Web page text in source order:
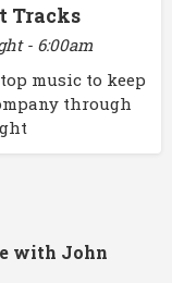
Tracks
- 6:00am
music to keep
through
with John